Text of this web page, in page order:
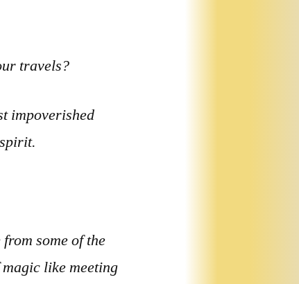
travels?
impoverished
some of the
like meeting